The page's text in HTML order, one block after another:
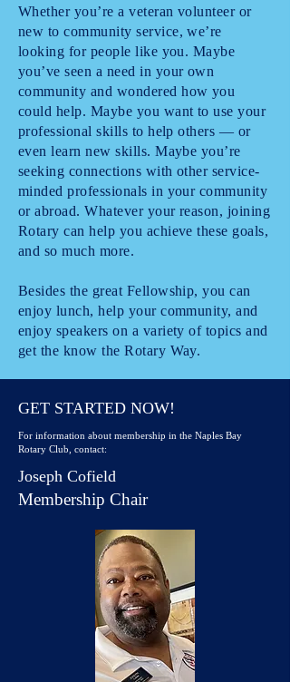
Whether you’re a veteran volunteer or
new to community service, we’re
looking for people like you. Maybe
you’ve seen a need in your own
community and wondered how you
could help. Maybe you want to use your
professional skills to help others — or
even learn new skills. Maybe you’re
seeking connections with other service-
minded professionals in your community
or abroad. Whatever your reason, joining
Rotary can help you achieve these goals,
and so much more.
Besides the great Fellowship, you can
enjoy lunch, help your community, and
enjoy speakers on a variety of topics and
get the know the Rotary Way.
GET STARTED NOW!
For information about membership in the Naples Bay
Rotary Club, contact:
Joseph Cofield
Membership Chair